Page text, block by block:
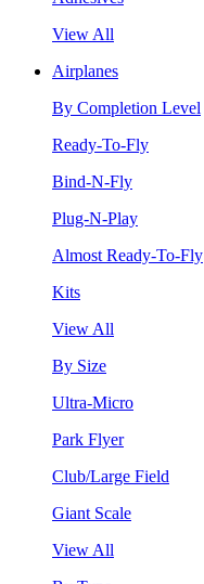
View All
Airplanes
By Completion Level
Ready-To-Fly
Bind-N-Fly
Plug-N-Play
Almost Ready-To-Fly
Kits
View All
By Size
Ultra-Micro
Park Flyer
Club/Large Field
Giant Scale
View All